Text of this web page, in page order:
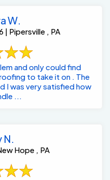
W.
| Pipersville , PA
and only could find
to take it on . The
I was very satisfied how
...
N.
Hope , PA